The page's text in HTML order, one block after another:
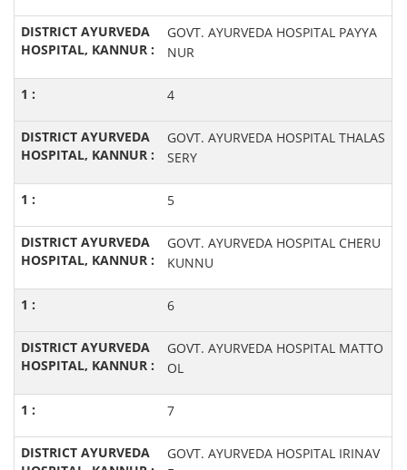
GOVT. AYURVEDA HOSPITAL PAYYA
NUR
4
GOVT. AYURVEDA HOSPITAL THALAS
SERY
5
GOVT. AYURVEDA HOSPITAL CHERU
KUNNU
6
GOVT. AYURVEDA HOSPITAL MATTO
OL
7
GOVT. AYURVEDA HOSPITAL IRINAV